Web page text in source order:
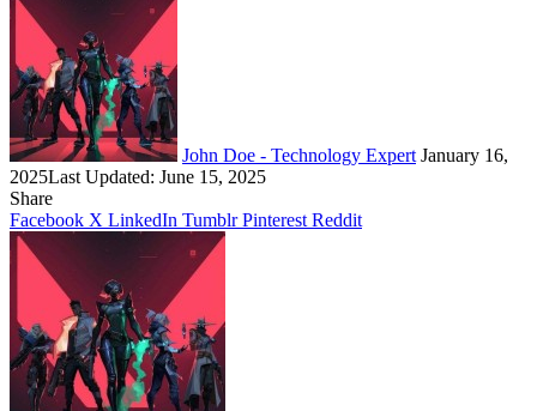
John Doe - Technology Expert January 16,
2025Last Updated: June 15, 2025
Share
Facebook X LinkedIn Tumblr Pinterest Reddit